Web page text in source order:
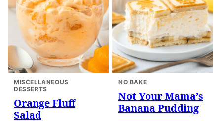
MISCELLANEOUS
DESSERTS
Orange Fluff
Salad
NO BAKE
Not Your Mama’s
Banana Pudding